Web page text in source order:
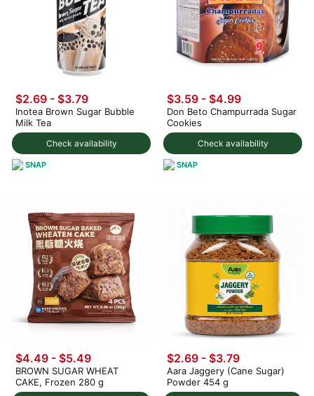
Check availability
$2.69 - $3.79
Inotea Brown Sugar Bubble
Milk Tea
SNAP
Check availability
$3.59 - $4.99
Don Beto Champurrada Sugar
Cookies
SNAP
$4.49 - $5.49
BROWN SUGAR WHEAT
CAKE, Frozen 280 g
$2.69 - $3.79
Aara Jaggery (Cane Sugar)
Powder 454 g